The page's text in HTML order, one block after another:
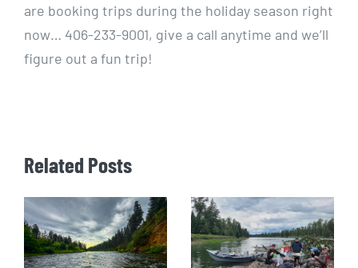
are booking trips during the holiday season right
now… 406-233-9001, give a call anytime and we’ll
figure out a fun trip!
Related Posts